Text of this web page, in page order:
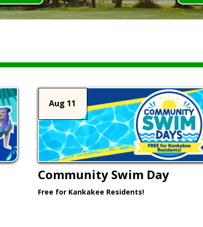
Aug 11
Community Swim Day
Free for Kankakee Residents!